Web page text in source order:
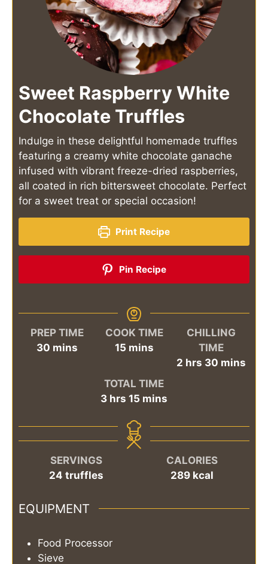
Sweet Raspberry White
Chocolate Truffles
Indulge in these delightful homemade truffles
featuring a creamy white chocolate ganache
infused with vibrant freeze-dried raspberries,
all coated in rich bittersweet chocolate. Perfect
for a sweet treat or special occasion!
Print Recipe
Pin Recipe
PREP TIME
30minutes
mins
COOK TIME
15minutes
mins
CHILLING
TIME
2hours
hrs 30minutes
mins
TOTAL TIME
3hours
hrs 15 minutes
mins
SERVINGS
24 truffles
CALORIES
289 kcal
EQUIPMENT
Food Processor
Sieve